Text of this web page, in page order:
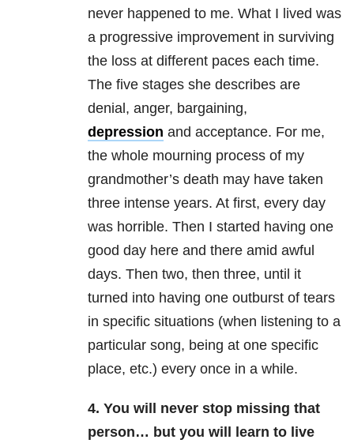
never happened to me. What I lived was
a progressive improvement in surviving
the loss at different paces each time.
The five stages she describes are
denial, anger, bargaining,
depression and acceptance. For me,
the whole mourning process of my
grandmother’s death may have taken
three intense years. At first, every day
was horrible. Then I started having one
good day here and there amid awful
days. Then two, then three, until it
turned into having one outburst of tears
in specific situations (when listening to a
particular song, being at one specific
place, etc.) every once in a while.
4. You will never stop missing that
person… but you will learn to live